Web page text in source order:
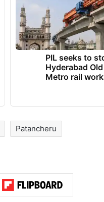
PIL seeks to
Hyderabad
Metro rail
Patancheru